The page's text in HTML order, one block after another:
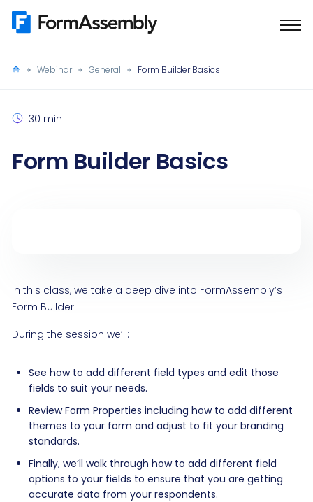
Skip
Webinar General Form Builder Basics
30 min
Form Builder Basics
In this class, we take a deep dive into FormAssembly’s
Form Builder.
During the session we’ll:
See how to add different field types and edit those
fields to suit your needs.
Review Form Properties including how to add different
themes to your form and adjust to fit your branding
standards.
Finally, we’ll walk through how to add different field
options to your fields to ensure that you are getting
accurate data from your respondents.